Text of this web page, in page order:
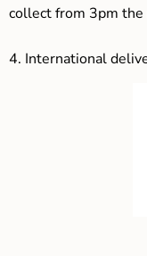
collect from 3pm the
4. International